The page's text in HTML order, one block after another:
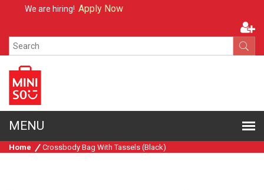
We are hiring!Apply Now
Home Crossbody Bag With Tassels (Black)